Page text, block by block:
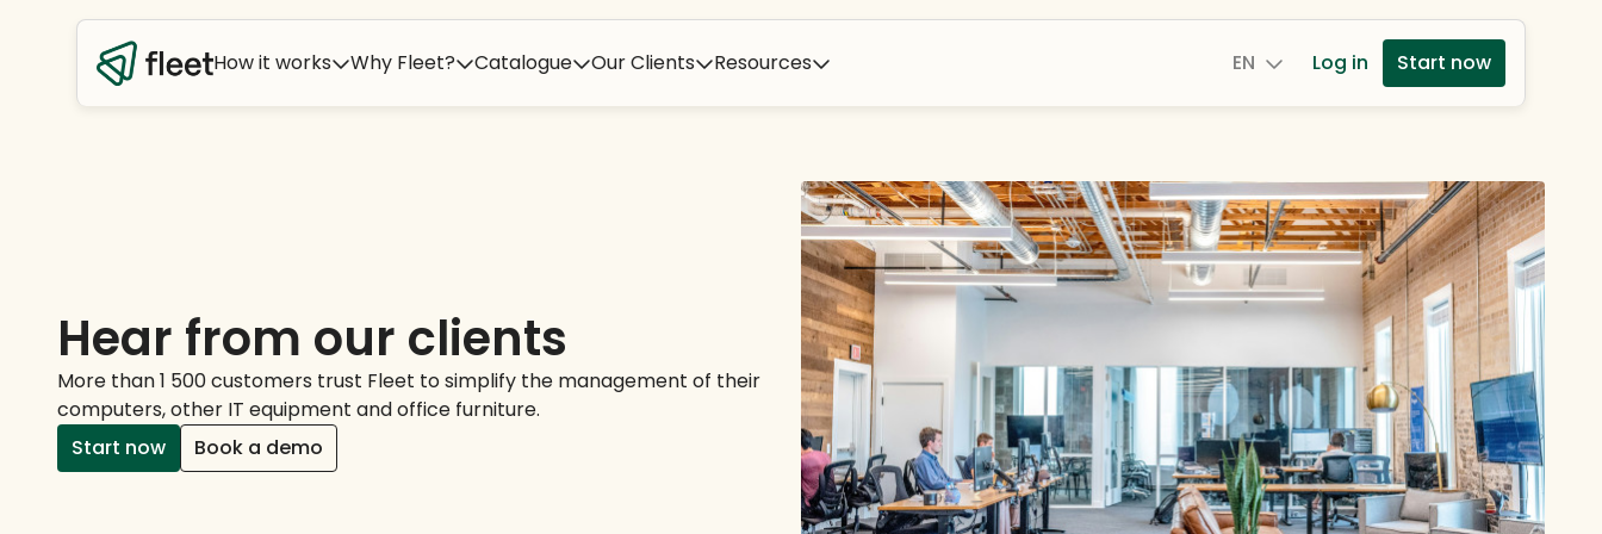
How it works Why Fleet? Catalogue Our Clients Resources EN Log in Start now
Hear from our clients
More than 1 500 customers trust Fleet to simplify the management of their
computers, other IT equipment and office furniture.
Start now
Book a demo